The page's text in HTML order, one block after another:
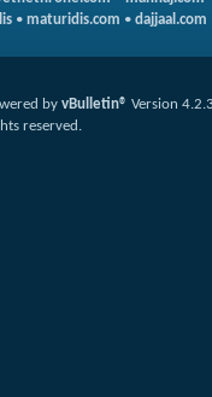
• maturidis.com • dajjaal.com
by vBulletin® Version
reserved.